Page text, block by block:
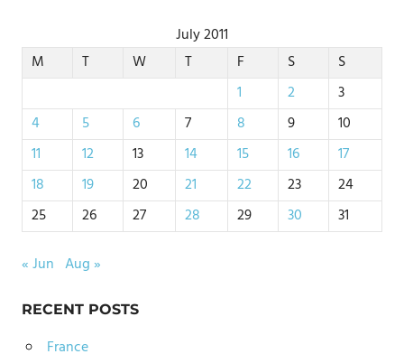
July 2011
M
T W T F S
S
1
2
3
4
5 6 7 8 9
10
11
12 13 14 15 16
17
18
19 20 21 22 23
24
25
26 27 28 29 30 31
« Jun Aug »
RECENT POSTS
France